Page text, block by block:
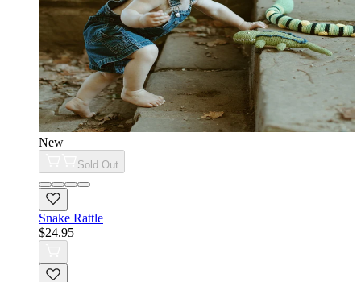
New
Sold Out
Snake Rattle
$24.95